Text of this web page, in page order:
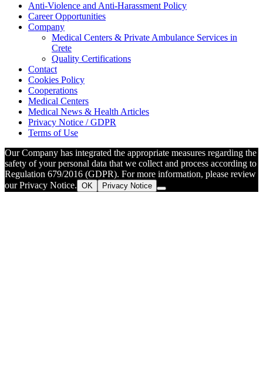
Anti-Violence and Anti-Harassment Policy
Career Opportunities
Company
Medical Centers & Private Ambulance Services in
Crete
Quality Certifications
Contact
Cookies Policy
Cooperations
Medical Centers
Medical News & Health Articles
Privacy Notice / GDPR
Terms of Use
Our Company has integrated the appropriate measures regarding the
safety of your personal data that we collect and process according to
Regulation 679/2016 (GDPR). For more information, please review
our Privacy Notice. OK Privacy Notice